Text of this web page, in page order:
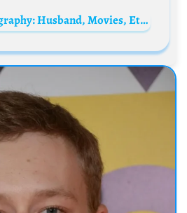
Elba Escobar Biography: Husband, Movies, Ethnicity, Voice, Net Worth, Age, Height, Tv Shows